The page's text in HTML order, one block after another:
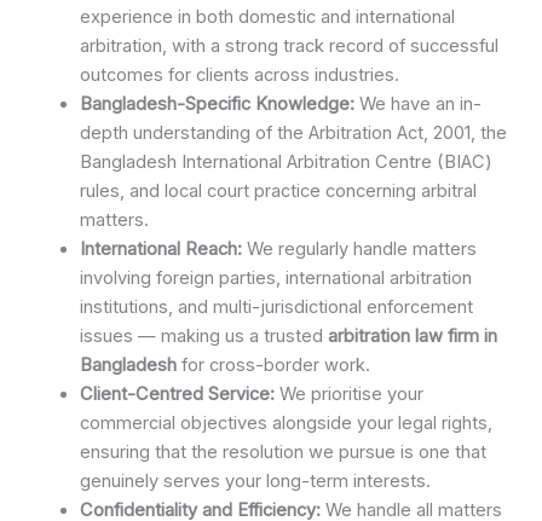
experience in both domestic and international
arbitration, with a strong track record of successful
outcomes for clients across industries.
Bangladesh-Specific Knowledge: We have an in-
depth understanding of the Arbitration Act, 2001, the
Bangladesh International Arbitration Centre (BIAC)
rules, and local court practice concerning arbitral
matters.
International Reach: We regularly handle matters
involving foreign parties, international arbitration
institutions, and multi-jurisdictional enforcement
issues — making us a trustedarbitration law firm in
Bangladesh for cross-border work.
Client-Centred Service: We prioritise your
commercial objectives alongside your legal rights,
ensuring that the resolution we pursue is one that
genuinely serves your long-term interests.
Confidentiality and Efficiency: We handle all matters